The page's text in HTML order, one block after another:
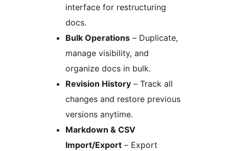
interface for restructuring
docs.
Bulk Operations – Duplicate,
manage visibility, and
organize docs in bulk.
Revision History – Track all
changes and restore previous
versions anytime.
Markdown & CSV
Import/Export – Export